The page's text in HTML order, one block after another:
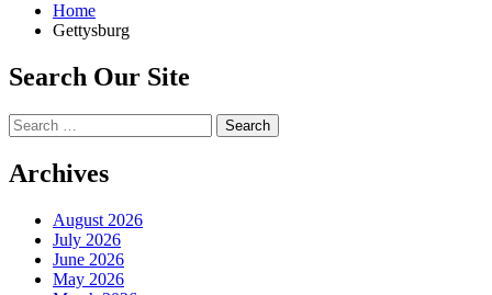
Home
Gettysburg
Search Our Site
Search
for:
Archives
August 2026
July 2026
June 2026
May 2026